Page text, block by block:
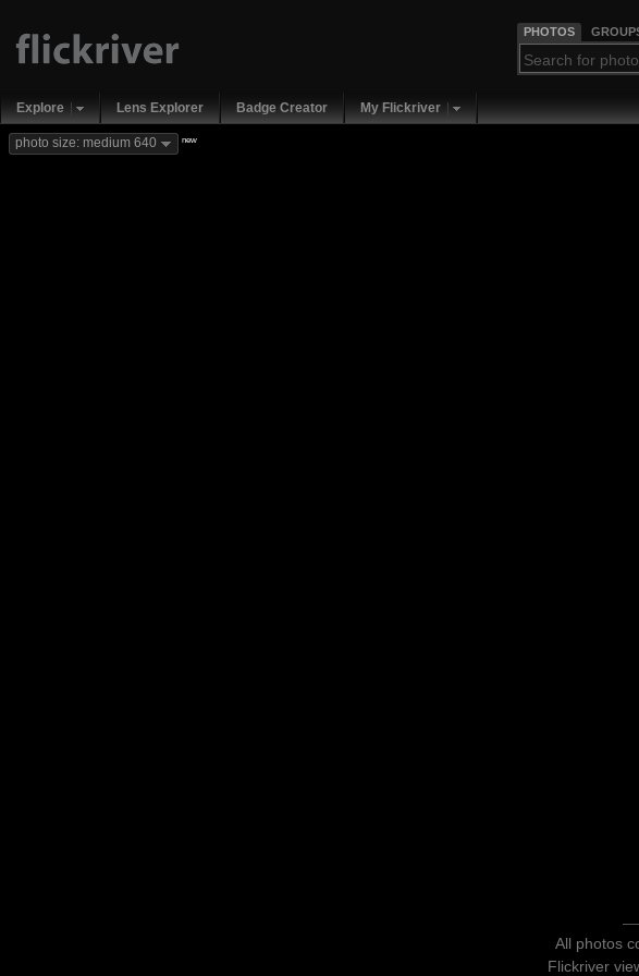
PHOTOS
Explore Lens Explorer Badge Creator My Flickriver
photo size: medium 640 new
All photos
Flickriver